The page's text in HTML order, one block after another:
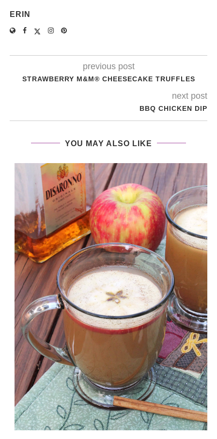
ERIN
previous post
STRAWBERRY M&M® CHEESECAKE TRUFFLES
next post
BBQ CHICKEN DIP
YOU MAY ALSO LIKE